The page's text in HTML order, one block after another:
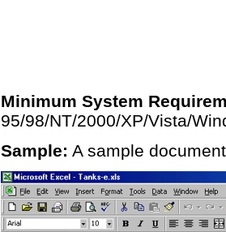
Minimum System
95/98/NT/2000/XP/Vista/
Sample: A sample